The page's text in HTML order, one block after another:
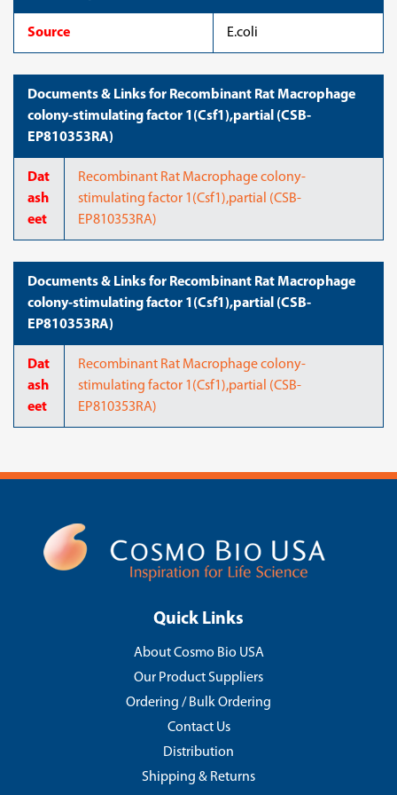
Source E.coli
Documents & Links for Recombinant Rat Macrophage
colony-stimulating factor 1(Csf1),partial (CSB-
EP810353RA)
Dat
ash
eet
Recombinant Rat Macrophage colony-
stimulating factor 1(Csf1),partial (CSB-
EP810353RA)
Documents & Links for Recombinant Rat Macrophage
colony-stimulating factor 1(Csf1),partial (CSB-
EP810353RA)
Dat
ash
eet
Recombinant Rat Macrophage colony-
stimulating factor 1(Csf1),partial (CSB-
EP810353RA)
Quick Links
About Cosmo Bio USA
Our Product Suppliers
Ordering / Bulk Ordering
Contact Us
Distribution
Shipping & Returns